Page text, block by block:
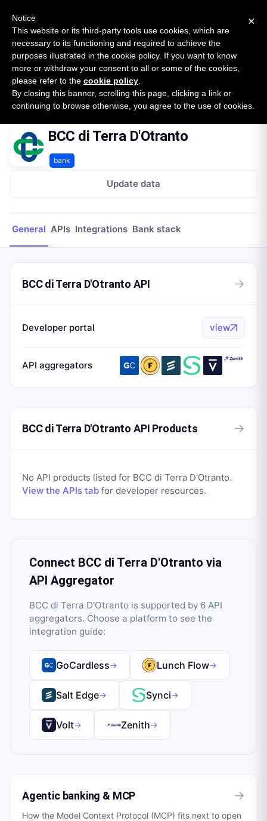
SURVEY
2026 — $185B opportunity across 16 categories
Open Banking Tracker
byApideck
Home Providers BCC di Terra D'Otranto
BCC di Terra D'Otranto
bank
Update data
General APIs Integrations Bank stack
BCC di Terra D'Otranto API →
Developer portal view
API aggregators
BCC di Terra D'Otranto API Products →
No API products listed for BCC di Terra D'Otranto.
View the APIs tab for developer resources.
Connect BCC di Terra D'Otranto via
API Aggregator
BCC di Terra D'Otranto is supported by 6 API
aggregators. Choose a platform to see the
integration guide:
GoCardless→ Lunch Flow→
Salt Edge→ Synci→
Volt→ Zenith→
Agentic banking & MCP →
How the Model Context Protocol (MCP) fits next to open
×
Notice
This website or its third-party tools use cookies, which are
necessary to its functioning and required to achieve the
purposes illustrated in the cookie policy. If you want to know
more or withdraw your consent to all or some of the cookies,
please refer to the cookie policy
By closing this banner, scrolling this page, clicking a link or
continuing to browse otherwise, you agree to the use of cookies.